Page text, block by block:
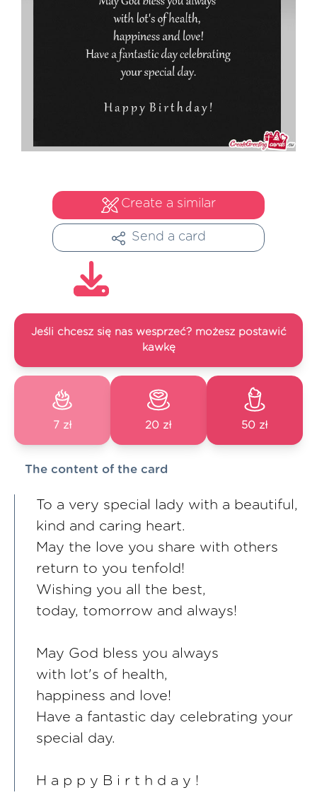
Create a similar
Send a card
Jeśli chcesz się nas wesprzeć? możesz postawić
kawkę
7 zł 20 zł 50 zł
The content of the card
To a very special lady with a beautiful,
kind and caring heart.
May the love you share with others
return to you tenfold!
Wishing you all the best,
today, tomorrow and always!
May God bless you always
with lot's of health,
happiness and love!
Have a fantastic day celebrating your
special day.
H a p p y B i r t h d a y !